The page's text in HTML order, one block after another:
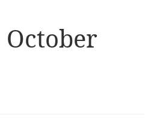
October